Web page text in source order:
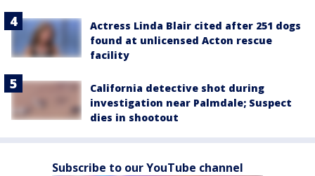
Actress Linda Blair cited after 251 dogs
found at unlicensed Acton rescue
facility
California detective shot during
investigation near Palmdale; Suspect
dies in shootout
Subscribe to our YouTube channel